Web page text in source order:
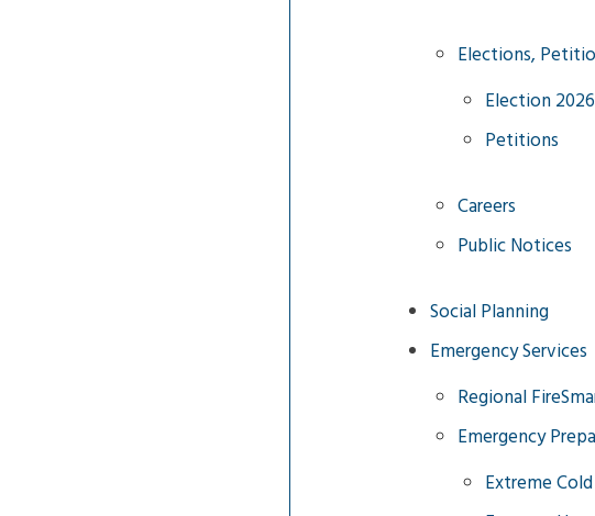
Elections,
Election 2026
Petitions
Careers
Public Notices
Social Planning
Emergency Services
Regional
Emergency
Extreme Cold